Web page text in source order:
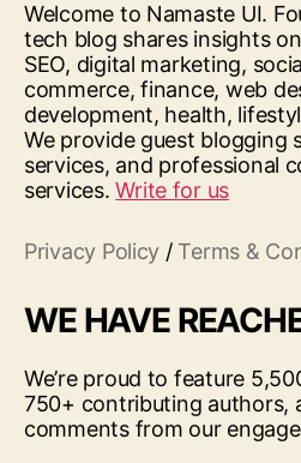
Welcome to Namaste UI.
tech blog shares insights
SEO, digital marketing,
commerce, finance, web
development, health,
We provide guest blogging
services, and professional
services.Write for us
Privacy Policy / Terms &
WE HAVE
We’re proud to feature
750+ contributing authors,
comments from our